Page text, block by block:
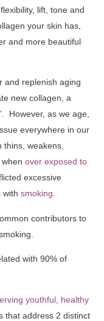
lift, tone and
your skin has,
and more beautiful
and replenish aging
new collagen, a
However, as we age,
everywhere in our
thins, weakens,
over exposed to
excessive
with smoking.
contributors to
with 90% of
youthful, healthy
that address 2 distinct